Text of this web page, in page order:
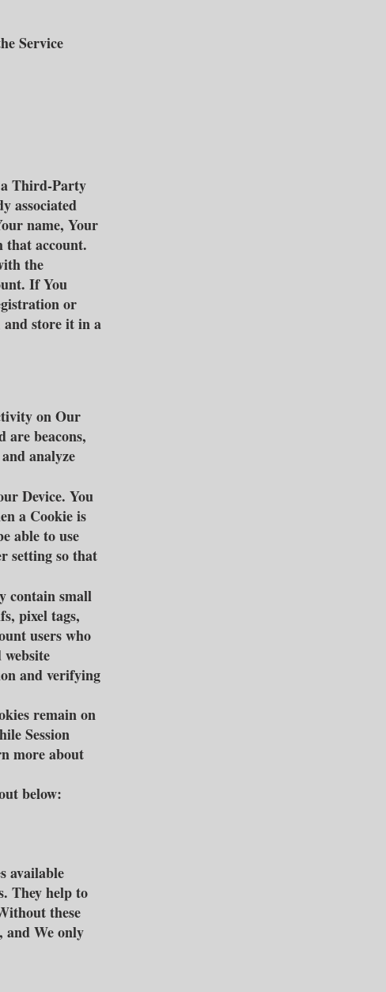
Service
a Third-Party
associated
name, Your
that account.
the
If You
or
and store it in a
on Our
are beacons,
analyze
Device. You
a Cookie is
able to use
setting so that
contain small
pixel tags,
users who
and verifying
remain on
Session
more about
below:
available
They help to
these
and We only